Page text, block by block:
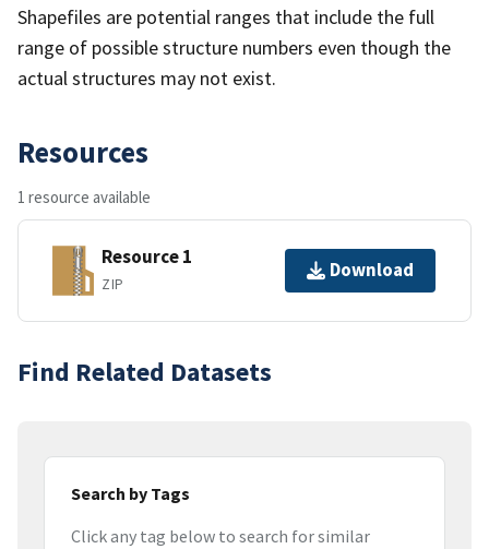
Shapefiles are potential ranges that include the full
range of possible structure numbers even though the
actual structures may not exist.
Resources
1 resource available
Resource 1
ZIP
Download
Find Related Datasets
Search by Tags
Click any tag below to search for similar